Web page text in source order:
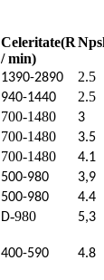
Celeritate(R
/ min)
1390-2890
2.5
940-1440
2.5
700-1480 3
700-1480 3.5
700-1480 4.1
500-980 3,9
500-980 4.4
D-980 5,3
400-590 4.8